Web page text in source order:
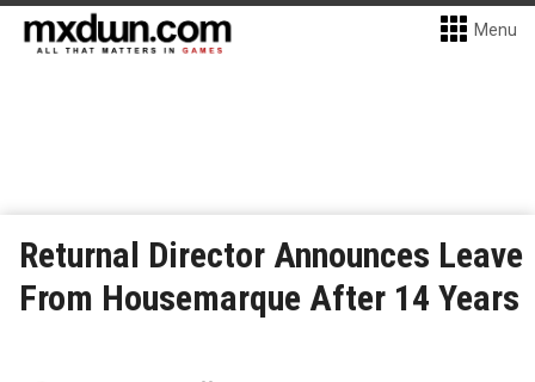
Menu
Returnal Director Announces Leave
From Housemarque After 14 Years